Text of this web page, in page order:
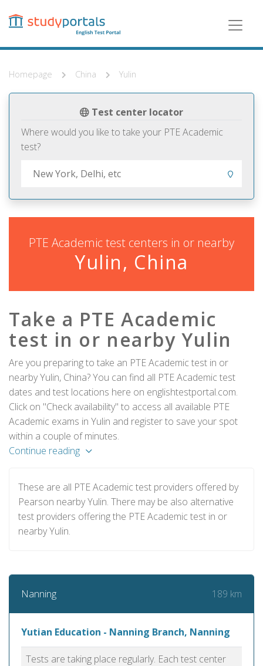
content
Homepage China Yulin
Test center locator
Where would you like to take your PTE Academic
test?
PTE Academic test centers in or nearby
Yulin, China
Take a PTE Academic
test in or nearby Yulin
Are you preparing to take an PTE Academic test in or
nearby Yulin, China? You can find all PTE Academic test
dates and test locations here on englishtestportal.com.
Click on "Check availability" to access all available PTE
Academic exams in Yulin and register to save your spot
within a couple of minutes.
Continue reading
These are all PTE Academic test providers offered by
Pearson nearby Yulin. There may be also alternative
test providers offering the PTE Academic test in or
nearby Yulin.
Nanning 189 km
Yutian Education - Nanning Branch, Nanning
Tests are taking place regularly. Each test center